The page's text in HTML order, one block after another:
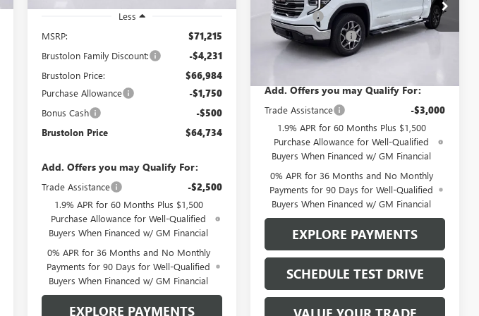
Less
MSRP:
$71,215
Brustolon Family Discount: -$4,231
Brustolon Price: $66,984
Purchase Allowance -$1,750
Bonus Cash -$500
Brustolon Price $64,734
Add. Offers you may Qualify For:
Trade Assistance -$2,500
1.9% APR for 60 Months Plus $1,500
Purchase Allowance for Well-Qualified
Buyers When Financed w/ GM Financial
0% APR for 36 Months and No Monthly
Payments for 90 Days for Well-Qualified
Buyers When Financed w/ GM Financial
EXPLORE PAYMENTS
Price Drop
VIN:3GTUUDED8TG419870 Stock:4307
Model:TK10743
In Stock 7 mi
Bonus Cash -$2,500
Purchase Allowance -$1,750
Brustolon Price See dealer for Sale Price
Add. Offers you may Qualify For:
Trade Assistance -$3,000
1.9% APR for 60 Months Plus $1,500
Purchase Allowance for Well-Qualified
Buyers When Financed w/ GM Financial
0% APR for 36 Months and No Monthly
Payments for 90 Days for Well-Qualified
Buyers When Financed w/ GM Financial
EXPLORE PAYMENTS
SCHEDULE TEST DRIVE